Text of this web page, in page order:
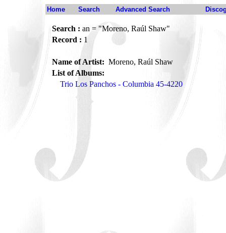
Home Search Advanced Search
Search : an = "Moreno, Raúl Shaw"
Record : 1
Name of Artist: Moreno, Raúl Shaw
List of Albums:
Trio Los Panchos - Columbia 45-4220